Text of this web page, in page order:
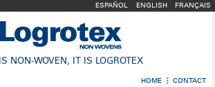
NON-WOVEN, IT IS LOGROTEX
ESPAÑOL ENGLISH FRANÇAIS
HOME CONTACT